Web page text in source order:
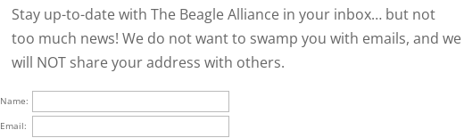
Stay up-to-date with The Beagle Alliance in your inbox… but not
too much news! We do not want to swamp you with emails, and we
will NOT share your address with others.
Name:
Email: